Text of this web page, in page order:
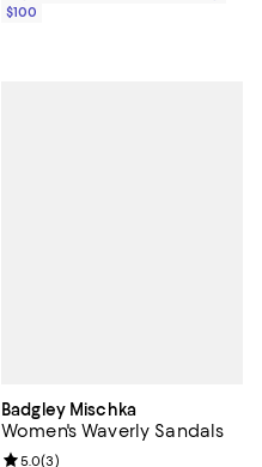
$100
Badgley Mischka
Women's Waverly Sandals
Review rating: 5.0 out of 5; 3
5.0(3)